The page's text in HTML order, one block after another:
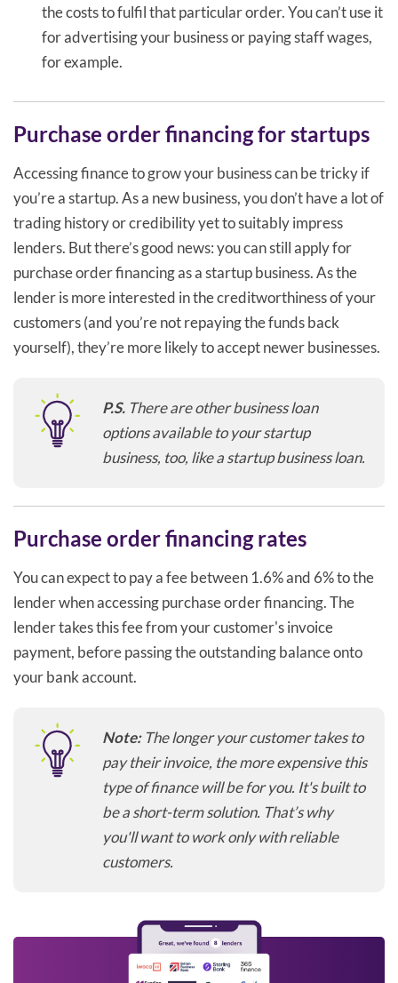
the costs to fulfil that particular order. You can’t use it
for advertising your business or paying staff wages,
for example.
Purchase order financing for startups
Accessing finance to grow your business can be tricky if
you’re a startup. As a new business, you don’t have a lot of
trading history or credibility yet to suitably impress
lenders. But there’s good news: you can still apply for
purchase order financing as a startup business. As the
lender is more interested in the creditworthiness of your
customers (and you’re not repaying the funds back
yourself), they’re more likely to accept newer businesses.
P.S. There are other business loan
options available to your startup
business, too, like a startup business loan.
Purchase order financing rates
You can expect to pay a fee between 1.6% and 6% to the
lender when accessing purchase order financing. The
lender takes this fee from your customer's invoice
payment, before passing the outstanding balance onto
your bank account.
Note:The longer your customer takes to
pay their invoice, the more expensive this
type of finance will be for you. It's built to
be a short-term solution. That’s why
you'll want to work only with reliable
customers.